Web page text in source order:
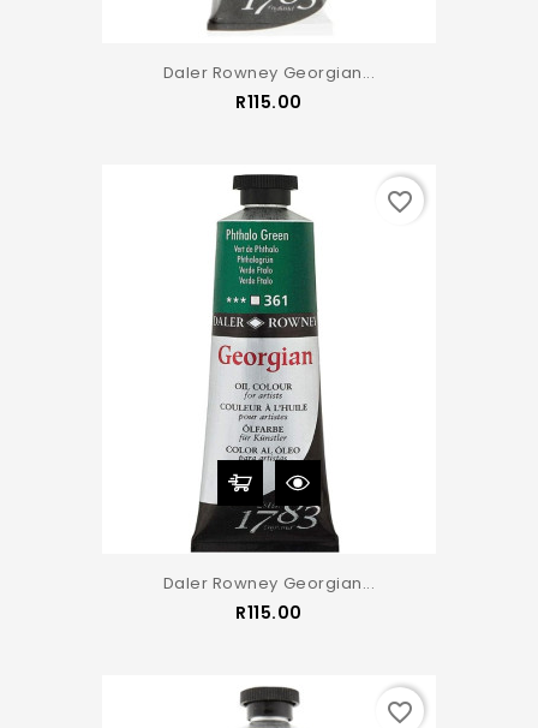
Daler Rowney Georgian...
R115.00
Daler Rowney Georgian...
R115.00
favorite_border
favorite_border